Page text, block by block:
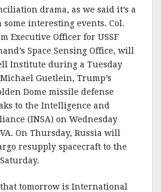
drama, as we said it’s a
interesting events. Col.
Executive Officer for USSF
Space Sensing Office, will
Institute during a Tuesday
Guetlein, Trump’s
Dome missile defense
to the Intelligence and
(INSA) on Wednesday
On Thursday, Russia will
resupply spacecraft to the
tomorrow is International